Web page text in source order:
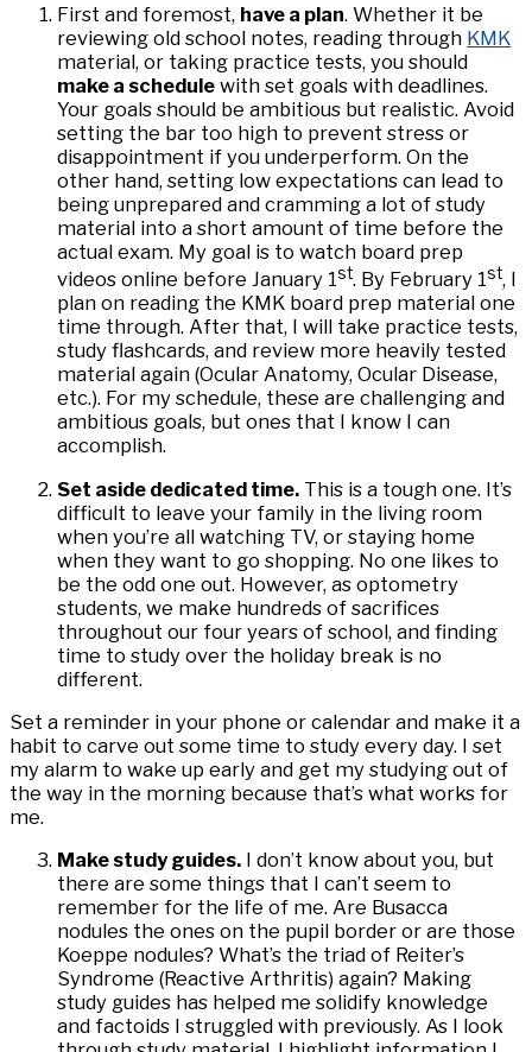
First and foremost, have a plan. Whether it be
reviewing old school notes, reading through KMK
material, or taking practice tests, you should
make a schedule with set goals with deadlines.
Your goals should be ambitious but realistic. Avoid
setting the bar too high to prevent stress or
disappointment if you underperform. On the
other hand, setting low expectations can lead to
being unprepared and cramming a lot of study
material into a short amount of time before the
actual exam. My goal is to watch board prep
videos online before January 1st. By February 1st, I
plan on reading the KMK board prep material one
time through. After that, I will take practice tests,
study flashcards, and review more heavily tested
material again (Ocular Anatomy, Ocular Disease,
etc.). For my schedule, these are challenging and
ambitious goals, but ones that I know I can
accomplish.
Set aside dedicated time. This is a tough one. It’s
difficult to leave your family in the living room
when you’re all watching TV, or staying home
when they want to go shopping. No one likes to
be the odd one out. However, as optometry
students, we make hundreds of sacrifices
throughout our four years of school, and finding
time to study over the holiday break is no
different.
Set a reminder in your phone or calendar and make it a
habit to carve out some time to study every day. I set
my alarm to wake up early and get my studying out of
the way in the morning because that’s what works for
me.
Make study guides. I don’t know about you, but
there are some things that I can’t seem to
remember for the life of me. Are Busacca
nodules the ones on the pupil border or are those
Koeppe nodules? What’s the triad of Reiter’s
Syndrome (Reactive Arthritis) again? Making
study guides has helped me solidify knowledge
and factoids I struggled with previously. As I look